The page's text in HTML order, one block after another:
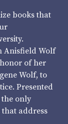
books that
Anisfield Wolf
of her
Wolf, to
Presented
the only
address